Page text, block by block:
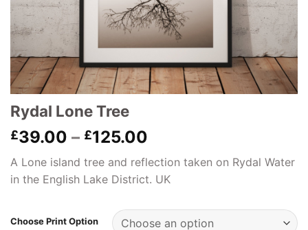
Rydal Lone Tree
£39.00 – £125.00
£39.00
through
A Lone island tree and reflection taken on Rydal Water
in the English Lake District. UK
Choose Print Option